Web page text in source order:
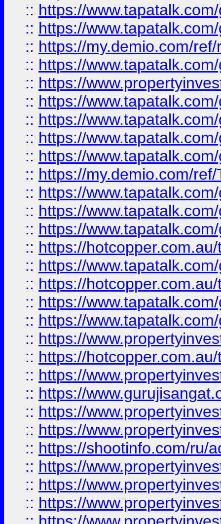
:: https://
:: https://
:: https://my.demio.com/
:: https://
:: https://
:: https://
:: https://
:: https://
:: https://
:: https://my.demio.com/
:: https://
:: https://
:: https://
:: https://
:: https://
:: https://
:: https://
:: https://
:: https://
:: https://
:: https://
:: https://
:: https://
:: https://
:: https://shootinfo.com/ru/
:: https://
:: https://
:: https://